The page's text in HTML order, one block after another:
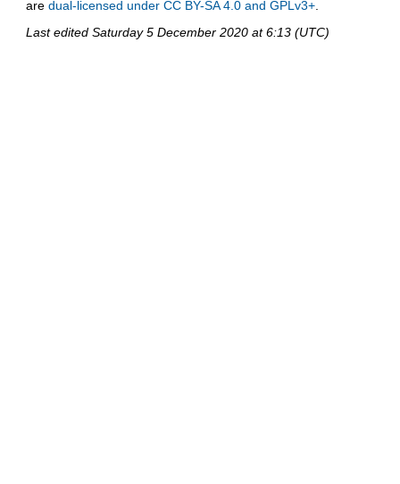
are dual-licensed under CC BY-SA 4.0 and GPLv3+.
Last edited Saturday 5 December 2020 at 6:13 (UTC)